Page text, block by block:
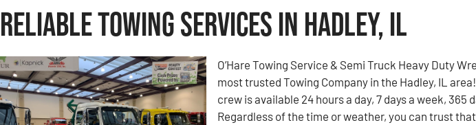
Reliable Towing Services in Hadley, IL
O’Hare Towing Service & Semi Truck Heavy Duty
most trusted Towing Company in the Hadley, IL
crew is available 24 hours a day, 7 days a week, 365
Regardless of the time or weather, you can trust